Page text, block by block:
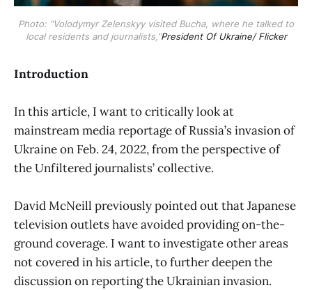
Photo: "Volodymyr Zelenskyy visited Bucha, where he talked to
local residents and journalists,"President Of Ukraine/ Flicker
Introduction
In this article, I want to critically look at
mainstream media reportage of Russia’s invasion of
Ukraine on Feb. 24, 2022, from the perspective of
the Unfiltered journalists’ collective.
David McNeill previously pointed out that Japanese
television outlets have avoided providing on-the-
ground coverage. I want to investigate other areas
not covered in his article, to further deepen the
discussion on reporting the Ukrainian invasion.